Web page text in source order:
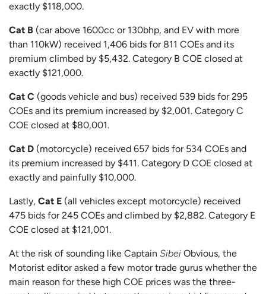
exactly $118,000.
Cat B (car above 1600cc or 130bhp, and EV with more
than 110kW) received 1,406 bids for 811 COEs and its
premium climbed by $5,432. Category B COE closed at
exactly $121,000.
Cat C (goods vehicle and bus) received 539 bids for 295
COEs and its premium increased by $2,001. Category C
COE closed at $80,001.
Cat D (motorcycle) received 657 bids for 534 COEs and
its premium increased by $411. Category D COE closed at
exactly and painfully $10,000.
Lastly, Cat E (all vehicles except motorcycle) received
475 bids for 245 COEs and climbed by $2,882. Category E
COE closed at $121,001.
At the risk of sounding like Captain Sibei Obvious, the
Motorist editor asked a few motor trade gurus whether the
main reason for these high COE prices was the three-